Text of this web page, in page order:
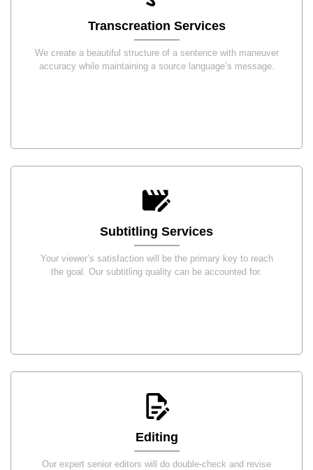
Transcreation Services
We create a beautiful structure of a sentence with maneuver
accuracy while maintaining a source language’s message.
Subtitling Services
Your viewer’s satisfaction will be the primary key to reach
the goal. Our subtitling quality can be accounted for.
Editing
Our expert senior editors will do double-check and revise